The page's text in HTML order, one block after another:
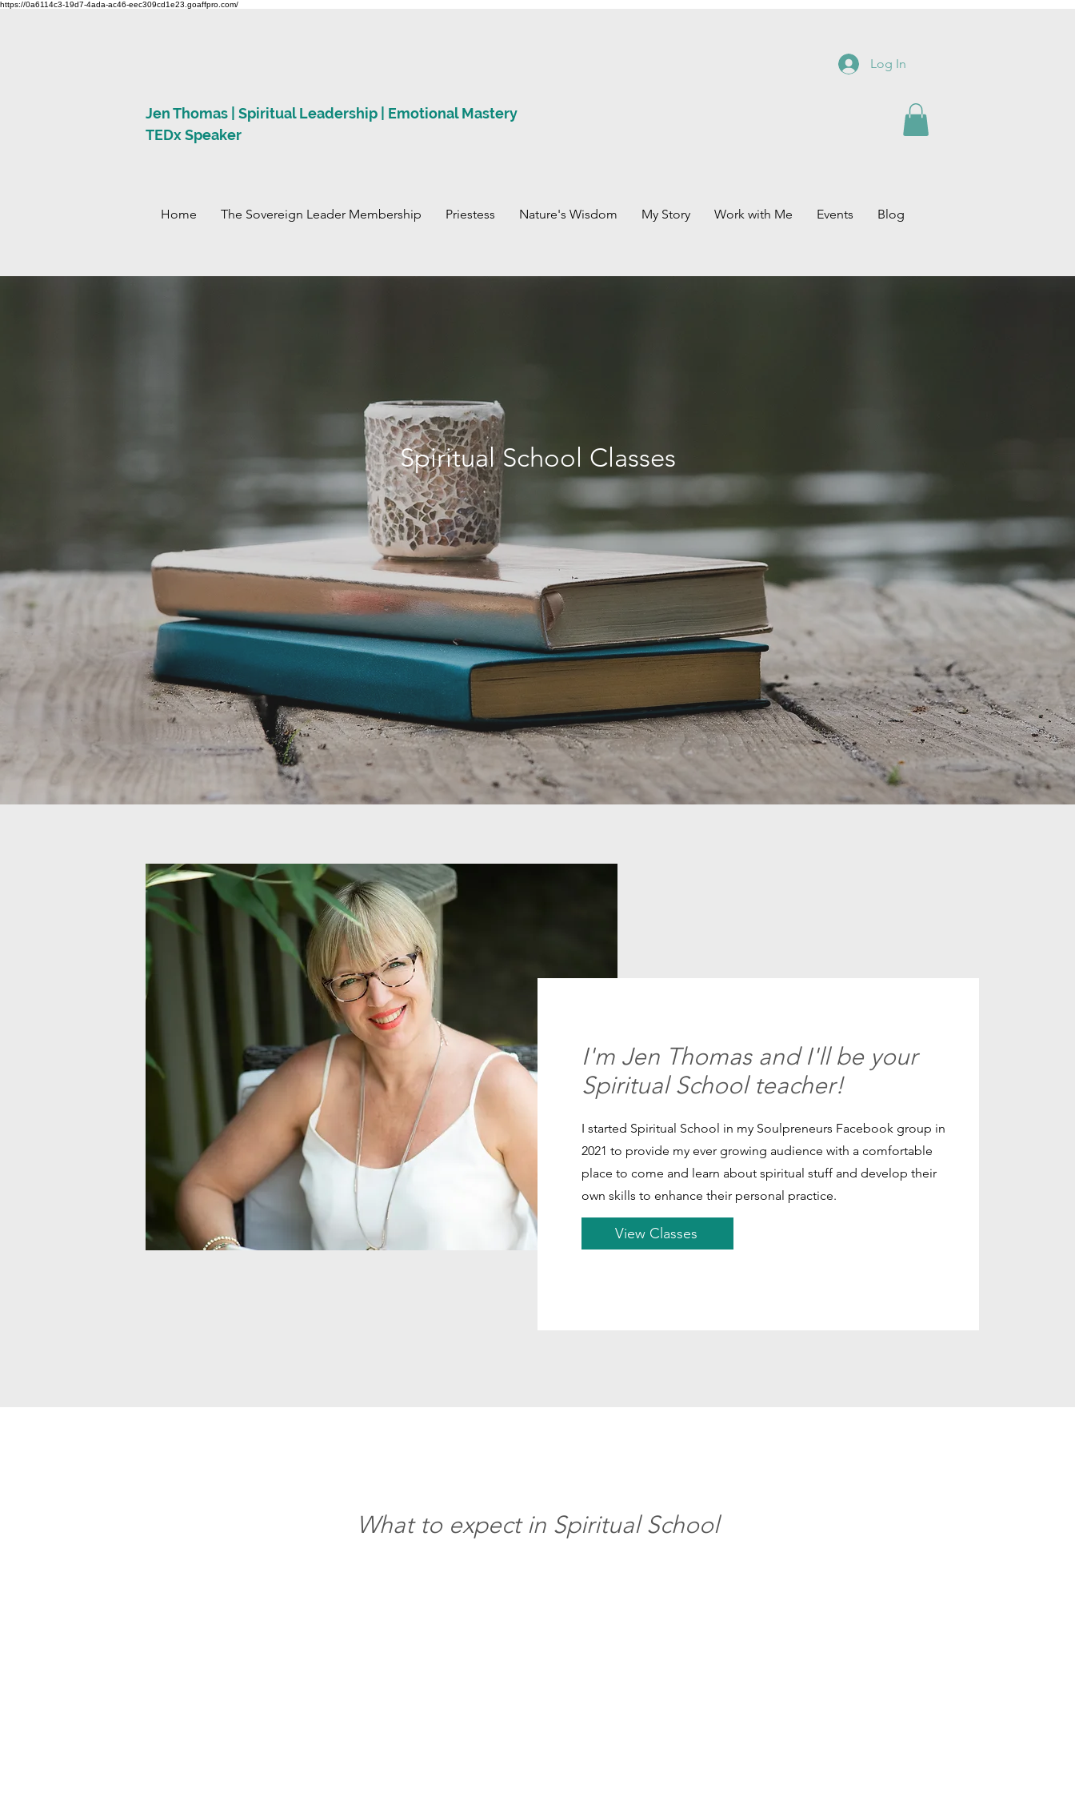
https://0a6114c3-19d7-4ada-ac46-eec309cd1e23.goaffpro.com/
Log In
Jen Thomas | Spiritual Leadership | Emotional Mastery
TEDx Speaker
Home The Sovereign Leader Membership Priestess Nature's Wisdom My Story Work with Me Events Blog
Spiritual School Classes
I'm Jen Thomas and I'll be your
Spiritual School teacher!
I started Spiritual School in my Soulpreneurs Facebook group in
2021 to provide my ever growing audience with a comfortable
place to come and learn about spiritual stuff and develop their
own skills to enhance their personal practice.
View Classes
What to expect in Spiritual School